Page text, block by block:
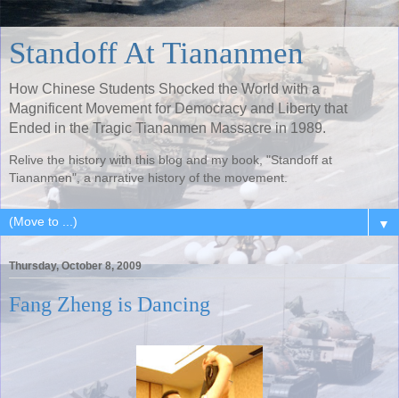
Standoff At Tiananmen
How Chinese Students Shocked the World with a
Magnificent Movement for Democracy and Liberty that
Ended in the Tragic Tiananmen Massacre in 1989.
Relive the history with this blog and my book, "Standoff at
Tiananmen", a narrative history of the movement.
▼
Thursday, October 8, 2009
Fang Zheng is Dancing